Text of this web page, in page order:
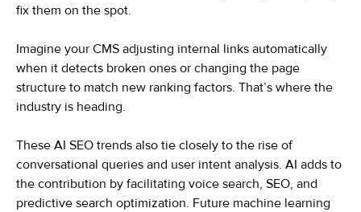
fix them on the spot.
Imagine your CMS adjusting internal links automatically
when it detects broken ones or changing the page
structure to match new ranking factors. That’s where the
industry is heading.
These AI SEO trends also tie closely to the rise of
conversational queries and user intent analysis. AI adds to
the contribution by facilitating voice search, SEO, and
predictive search optimization. Future machine learning